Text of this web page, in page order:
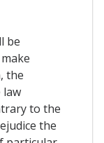
be
the
law
to the
the